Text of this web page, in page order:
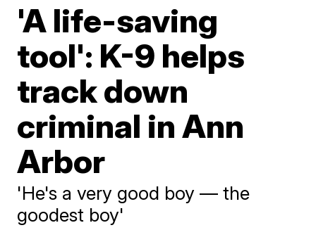
'A life-saving
tool': K-9 helps
track down
criminal in Ann
Arbor
'He's a very good boy — the
goodest boy'